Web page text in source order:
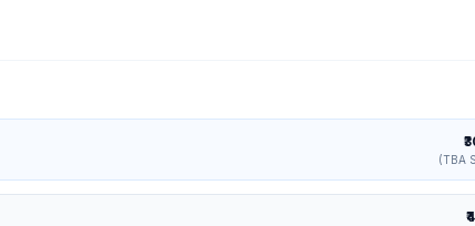
(TBA